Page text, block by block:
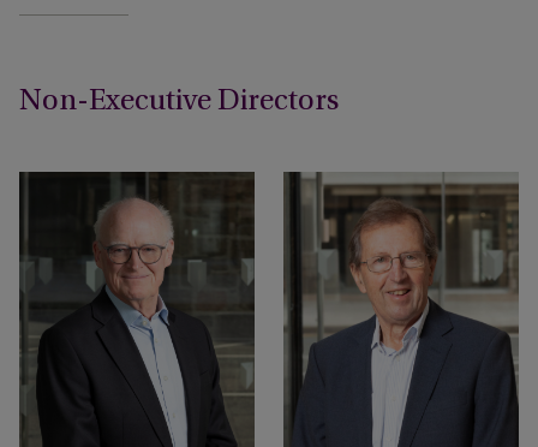
Non-Executive Directors